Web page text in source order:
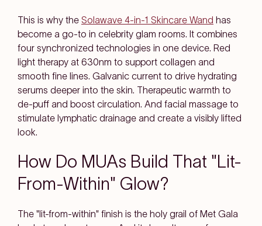
This is why the Solawave 4-in-1 Skincare Wand has
become a go-to in celebrity glam rooms. It combines
four synchronized technologies in one device. Red
light therapy at 630nm to support collagen and
smooth fine lines. Galvanic current to drive hydrating
serums deeper into the skin. Therapeutic warmth to
de-puff and boost circulation. And facial massage to
stimulate lymphatic drainage and create a visibly lifted
look.
How Do MUAs Build That "Lit-
From-Within" Glow?
The "lit-from-within" finish is the holy grail of Met Gala